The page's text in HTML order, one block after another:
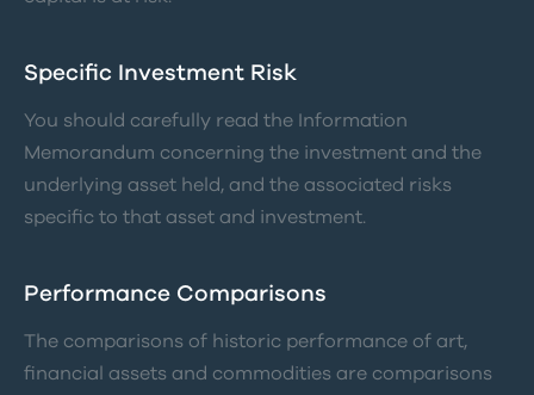
Specific Investment Risk
You should carefully read the Information
Memorandum concerning the investment and the
underlying asset held, and the associated risks
specific to that asset and investment.
Performance Comparisons
The comparisons of historic performance of art,
financial assets and commodities are comparisons